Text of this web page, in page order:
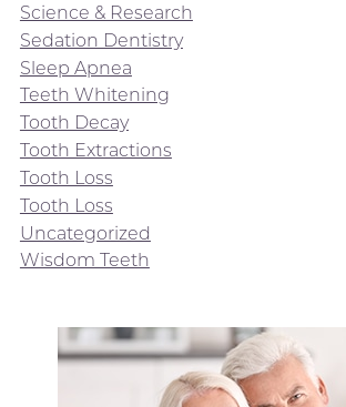
Science & Research
Sedation Dentistry
Sleep Apnea
Teeth Whitening
Tooth Decay
Tooth Extractions
Tooth Loss
Tooth Loss
Uncategorized
Wisdom Teeth